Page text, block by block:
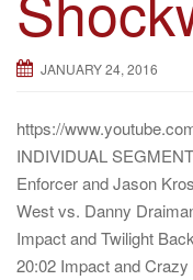
JANUARY 24, 2016
https://
INDIVIDUAL
Enforcer and Jason
West vs. Danny
Impact and Twilight
20:02 Impact and